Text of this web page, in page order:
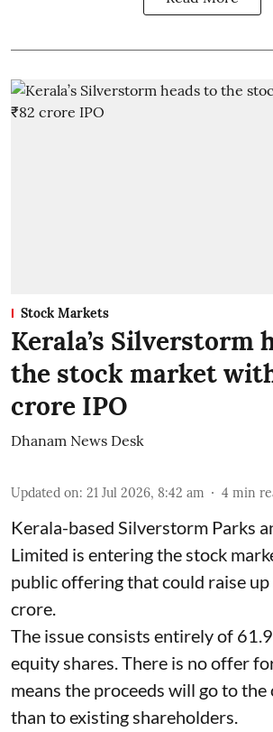
Stock Markets
Kerala’s Silverstorm
the stock market
crore IPO
Dhanam News Desk
Updated on: 21 Jul 2026, 8:42 am 4 min
Kerala-based Silverstorm Parks
Limited is entering the stock
public offering that could raise
crore.
The issue consists entirely of
equity shares. There is no offer
means the proceeds will go to
than to existing shareholders.